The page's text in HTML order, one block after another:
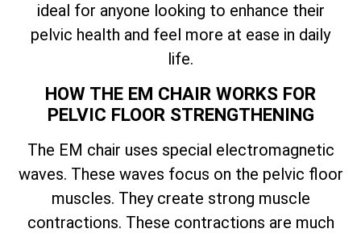
ideal for anyone looking to enhance their
pelvic health and feel more at ease in daily
life.
HOW THE EM CHAIR WORKS FOR
PELVIC FLOOR STRENGTHENING
The EM chair uses special electromagnetic
waves. These waves focus on the pelvic floor
muscles. They create strong muscle
contractions. These contractions are much